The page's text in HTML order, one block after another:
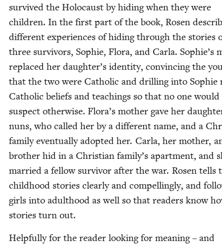
sur­vived the Holo­caust by hid­ing when they were
chil­dren. In the first part of the book, Rosen
dif­fer­ent expe­ri­ences of hid­ing through the sto­ries
three sur­vivors, Sophie, Flo­ra, and Car­la. Sophie’s
replaced her daughter’s iden­ti­ty, con­vinc­ing the
that the two were Catholic and drilling into Sophie
Catholic beliefs and teach­ings so that no one would
sus­pect oth­er­wise. Flora’s moth­er gave her
nuns, who called her by a dif­fer­ent name, and a
fam­i­ly even­tu­al­ly adopt­ed her. Car­la, her moth­er,
broth­er hid in a Chris­t­ian family’s apart­ment, and
mar­ried a fel­low sur­vivor after the war. Rosen tells
child­hood sto­ries clear­ly and com­pelling­ly, and
girls into adult­hood as well so that read­ers know
sto­ries turn out.
Help­ful­ly for the read­er look­ing for mean­ing – and